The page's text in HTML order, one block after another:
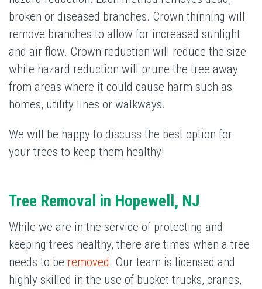
broken or diseased branches. Crown thinning will
remove branches to allow for increased sunlight
and air flow. Crown reduction will reduce the size
while hazard reduction will prune the tree away
from areas where it could cause harm such as
homes, utility lines or walkways.
We will be happy to discuss the best option for
your trees to keep them healthy!
Tree Removal in Hopewell, NJ
While we are in the service of protecting and
keeping trees healthy, there are times when a tree
needs to be removed. Our team is licensed and
highly skilled in the use of bucket trucks, cranes,